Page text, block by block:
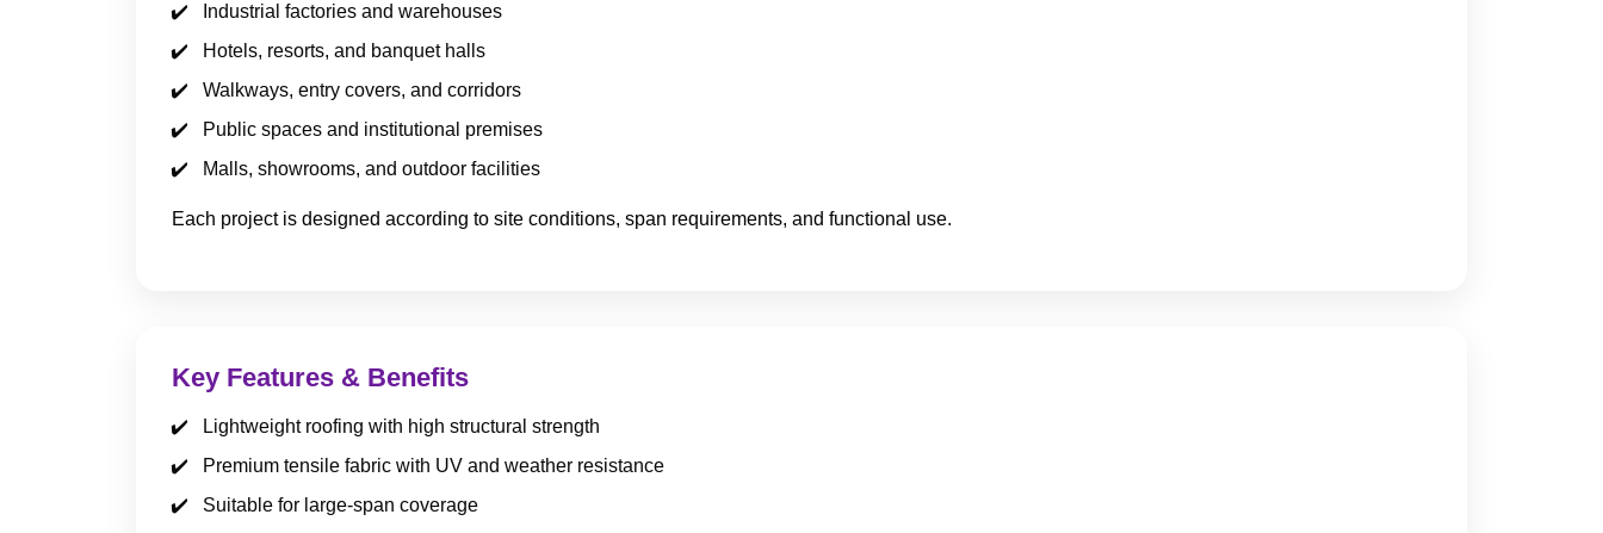
Industrial factories and warehouses
Hotels, resorts, and banquet halls
Walkways, entry covers, and corridors
Public spaces and institutional premises
Malls, showrooms, and outdoor facilities
Each project is designed according to site conditions, span requirements, and functional use.
Key Features & Benefits
Lightweight roofing with high structural strength
Premium tensile fabric with UV and weather resistance
Suitable for large-span coverage